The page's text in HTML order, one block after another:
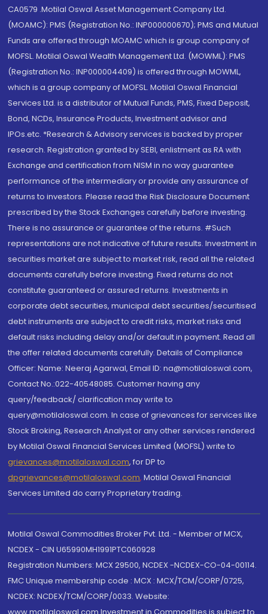
CA0579 .Motilal Oswal Asset Management Company Ltd.
(MOAMC): PMS (Registration No.: INP000000670); PMS and Mutual
Funds are offered through MOAMC which is group company of
MOFSL. Motilal Oswal Wealth Management Ltd. (MOWML): PMS
(Registration No.: INP000004409) is offered through MOWML,
which is a group company of MOFSL. Motilal Oswal Financial
Services Ltd. is a distributor of Mutual Funds, PMS, Fixed Deposit,
Bond, NCDs, Insurance Products, Investment advisor and
IPOs.etc. *Research & Advisory services is backed by proper
research. Registration granted by SEBI, enlistment as RA with
Exchange and certification from NISM in no way guarantee
performance of the intermediary or provide any assurance of
returns to investors. Please read the Risk Disclosure Document
prescribed by the Stock Exchanges carefully before investing.
There is no assurance or guarantee of the returns. #Such
representations are not indicative of future results. Investment in
securities market are subject to market risk, read all the related
documents carefully before investing. Fixed returns do not
constitute guaranteed or assured returns. Investments in
corporate debt securities, municipal debt securities/securitised
debt instruments are subject to credit risks, market risks and
default risks including delay and/or default in payment. Read all
the offer related documents carefully. Details of Compliance
Officer: Name: Neeraj Agarwal, Email ID: na@motilaloswal.com,
Contact No.:022-40548085. Customer having any
query/feedback/ clarification may write to
query@motilaloswal.com. In case of grievances for services like
Stock Broking, Research Analyst or any other services rendered
by Motilal Oswal Financial Services Limited (MOFSL) write to
grievances@motilaloswal.com, for DP to
dpgrievances@motilaloswal.com, Motilal Oswal Financial
Services Limited do carry Proprietary trading.
Motilal Oswal Commodities Broker Pvt. Ltd. - Member of MCX,
NCDEX - CIN U65990MH1991PTC060928
Registration Numbers: MCX 29500, NCDEX -NCDEX-CO-04-00114.
FMC Unique membership code : MCX : MCX/TCM/CORP/0725,
NCDEX: NCDEX/TCM/CORP/0033. Website: